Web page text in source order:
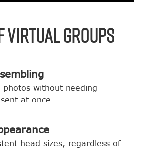
VIRTUAL GROUPS
photos without needing
at once.
head sizes, regardless of